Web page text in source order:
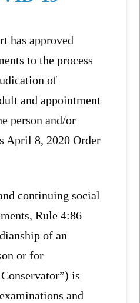
has approved
to the process
of
and appointment
person and/or
April 8, 2020 Order
continuing social
Rule 4:86
of an
or for
is
and